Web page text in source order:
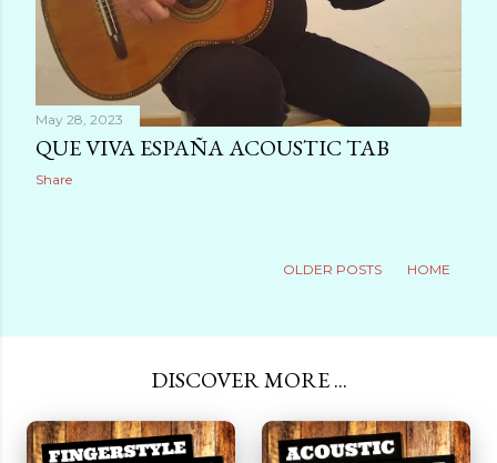
May 28, 2023
QUE VIVA ESPAÑA ACOUSTIC TAB
Share
OLDER POSTS HOME
DISCOVER MORE ...